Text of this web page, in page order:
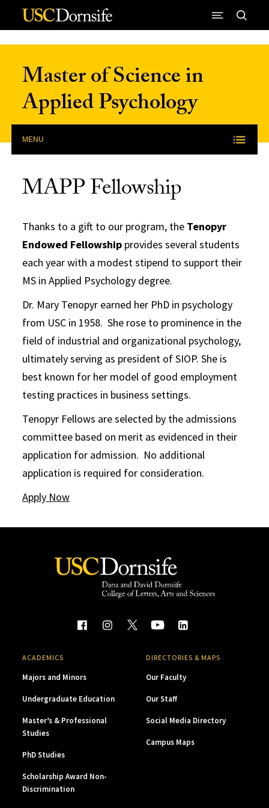
Skip to Content
Master of Science in
Applied Psychology
MENU
MAPP Fellowship
Thanks to a gift to our program, the Tenopyr
Endowed Fellowship provides several students
each year with a modest stipend to support their
MS in Applied Psychology degree.
Dr. Mary Tenopyr earned her PhD in psychology
from USC in 1958. She rose to prominence in the
field of industrial and organizational psychology,
ultimately serving as president of SIOP. She is
best known for her model of good employment
testing practices in business settings.
Tenopyr Fellows are selected by the admissions
committee based on merit as evidenced in their
application for admission. No additional
application is required for consideration.
Apply Now
ACADEMICS
Majors and Minors
Undergraduate Education
Master’s & Professional
Studies
PhD Studies
Scholarship Award Non-
Discrimination
DIRECTORIES & MAPS
Our Faculty
Our Staff
Social Media Directory
Campus Maps